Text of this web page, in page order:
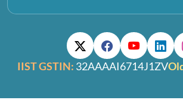
IIST GSTIN: 32AAAAI6714J1ZV